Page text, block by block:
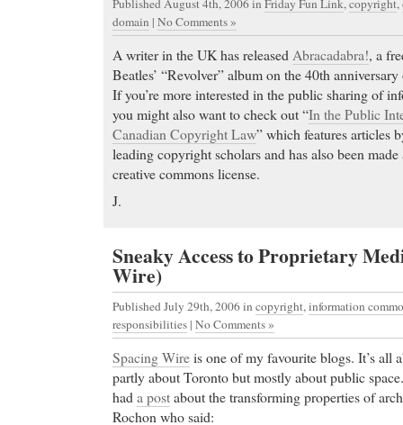
domain | No Comments »
A writer in the UK has released Abracadabra!, a
Beatles’ “Revolver” album on the 40th
If you’re more interested in the public sharing of
you might also want to check out “In the Public
Canadian Copyright Law” which features articles
leading copyright scholars and has also been
creative commons license.
J.
Sneaky Access to Proprietary
Wire)
Published July 29th, 2006in copyright,information
responsibilities | No Comments »
Spacing Wireis one of my favourite blogs. It’s all
partly about Toronto but mostly about public
hada postabout the transforming properties of
Rochon who said: